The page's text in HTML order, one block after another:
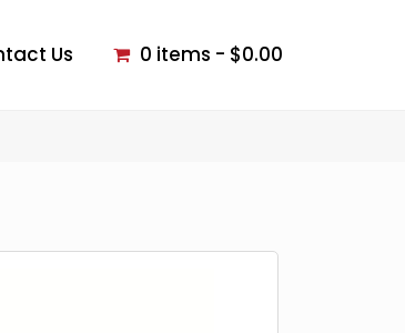
Us 0 items $0.00